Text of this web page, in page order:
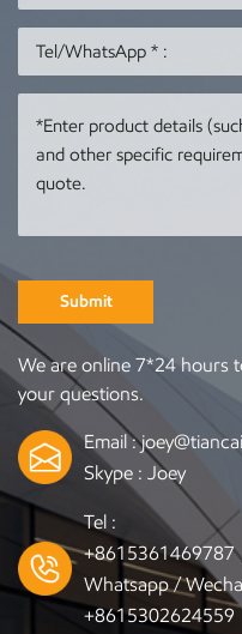
delivery We can accept
orders based on your
you are interested,
please visit our website
for more information.
Contact us to order any
Submit
We are online 7*24 hours
your questions.
Email :
Skype : Joey
Tel :
+8615361469787
Whatsapp /
+8615302624559